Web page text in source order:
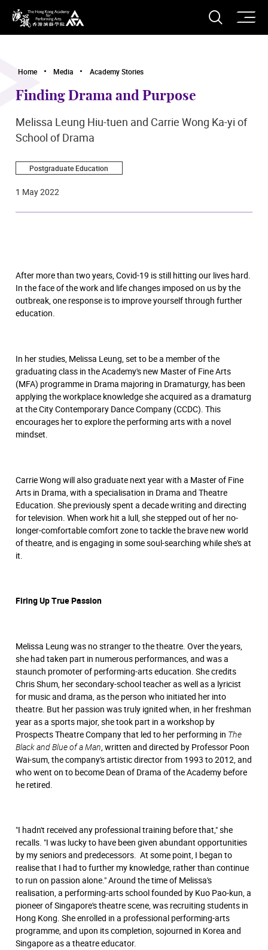
The Hong Kong Academy for Performing Arts
Open
Home Media Academy Stories
Finding Drama and Purpose
Melissa Leung Hiu-tuen and Carrie Wong Ka-yi of
School of Drama
Postgraduate Education
1 May 2022
After more than two years, Covid-19 is still hitting our lives hard.
In the face of the work and life changes imposed on us by the
outbreak, one response is to improve yourself through further
education.
In her studies, Melissa Leung, set to be a member of the
graduating class in the Academy's new Master of Fine Arts
(MFA) programme in Drama majoring in Dramaturgy, has been
applying the workplace knowledge she acquired as a dramaturg
at the City Contemporary Dance Company (CCDC). This
encourages her to explore the performing arts with a novel
mindset.
Carrie Wong will also graduate next year with a Master of Fine
Arts in Drama, with a specialisation in Drama and Theatre
Education. She previously spent a decade writing and directing
for television. When work hit a lull, she stepped out of her no-
longer-comfortable comfort zone to tackle the brave new world
of theatre, and is engaging in some soul-searching while she's at
it.
Firing Up True Passion
Melissa Leung was no stranger to the theatre. Over the years,
she had taken part in numerous performances, and was a
staunch promoter of performing-arts education. She credits
Chris Shum, her secondary-school teacher as well as a lyricist
for music and drama, as the person who initiated her into
theatre. But her passion was truly ignited when, in her freshman
year as a sports major, she took part in a workshop by
Prospects Theatre Company that led to her performing in The
Black and Blue of a Man , written and directed by Professor Poon
Wai-sum, the company's artistic director from 1993 to 2012, and
who went on to become Dean of Drama of the Academy before
he retired.
"I hadn't received any professional training before that," she
recalls. "I was lucky to have been given abundant opportunities
by my seniors and predecessors. At some point, I began to
realise that I had to further my knowledge, rather than continue
to run on passion alone." Around the time of Melissa's
realisation, a performing-arts school founded by Kuo Pao-kun, a
pioneer of Singapore's theatre scene, was recruiting students in
Hong Kong. She enrolled in a professional performing-arts
programme, and upon its completion, sojourned in Korea and
Singapore as a theatre educator.